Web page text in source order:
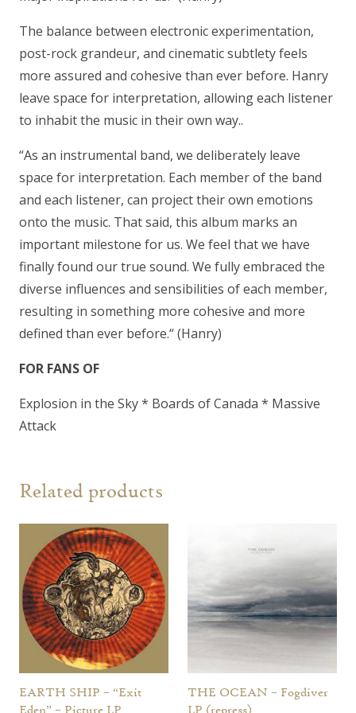
The balance between electronic experimentation,
post-rock grandeur, and cinematic subtlety feels
more assured and cohesive than ever before. Hanry
leave space for interpretation, allowing each listener
to inhabit the music in their own way..
“As an instrumental band, we deliberately leave
space for interpretation. Each member of the band
and each listener, can project their own emotions
onto the music. That said, this album marks an
important milestone for us. We feel that we have
finally found our true sound. We fully embraced the
diverse influences and sensibilities of each member,
resulting in something more cohesive and more
defined than ever before.“(Hanry)
FOR FANS OF
Explosion in the Sky * Boards of Canada * Massive
Attack
Related products
EARTH SHIP – “Exit
Eden” – Picture LP
THE OCEAN – Fogdiver
LP (repress)